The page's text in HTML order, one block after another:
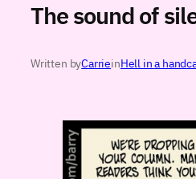
The sound of
Written byCarrieinHell in a